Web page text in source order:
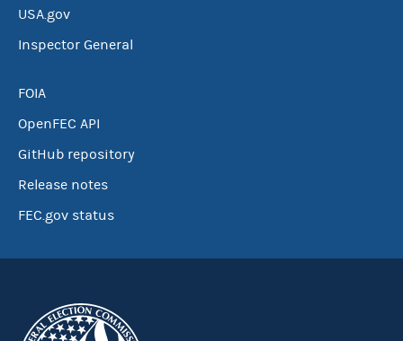
USA.gov
Inspector General
FOIA
OpenFEC API
GitHub repository
Release notes
FEC.gov status